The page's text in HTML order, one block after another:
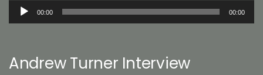
Audio
00:00 00:00
Andrew Turner Interview